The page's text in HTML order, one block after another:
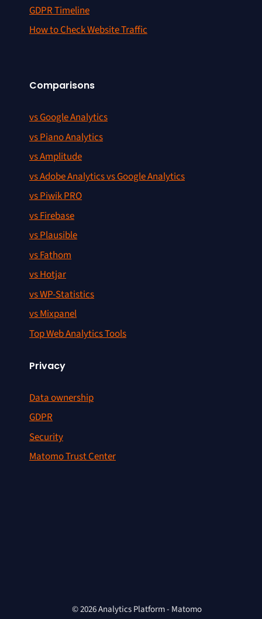
GDPR Timeline
How to Check Website Traffic
Comparisons
vs Google Analytics
vs Piano Analytics
vs Amplitude
vs Adobe Analytics vs Google Analytics
vs Piwik PRO
vs Firebase
vs Plausible
vs Fathom
vs Hotjar
vs WP-Statistics
vs Mixpanel
Top Web Analytics Tools
Privacy
Data ownership
GDPR
Security
Matomo Trust Center
© 2026 Analytics Platform - Matomo